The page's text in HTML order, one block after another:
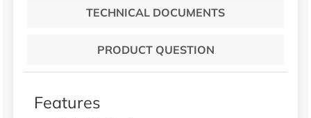
TECHNICAL DOCUMENTS
PRODUCT QUESTION
Features